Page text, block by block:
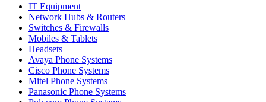
IT Equipment
Network Hubs & Routers
Switches & Firewalls
Mobiles & Tablets
Headsets
Avaya Phone Systems
Cisco Phone Systems
Mitel Phone Systems
Panasonic Phone Systems